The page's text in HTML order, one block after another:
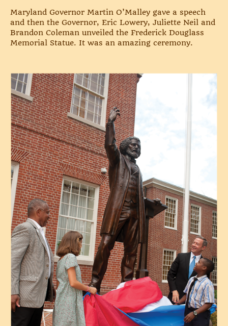
Maryland Governor Martin O’Malley gave a speech
and then the Governor, Eric Lowery, Juliette Neil and
Brandon Coleman unveiled the Frederick Douglass
Memorial Statue. It was an amazing ceremony.